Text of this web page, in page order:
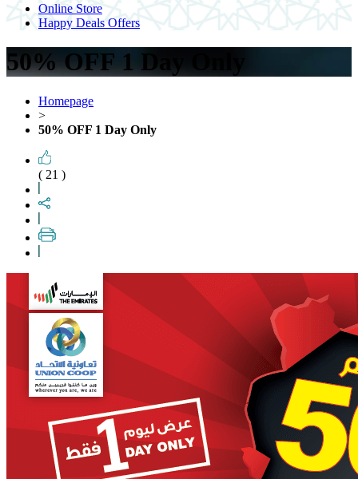
Online Store
Happy Deals Offers
50% OFF 1 Day Only
Homepage
>
50% OFF 1 Day Only
( 21 )